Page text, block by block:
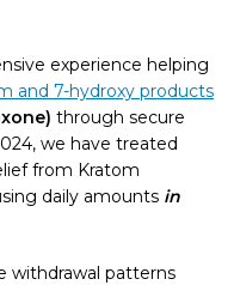
experience helping
and 7-hydroxy products
through secure
we have treated
from Kratom
daily amounts in
withdrawal patterns